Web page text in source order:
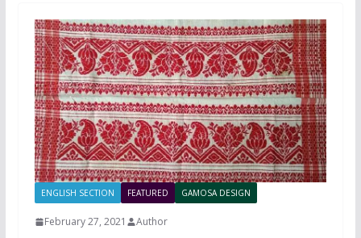
ENGLISH SECTION FEATURED GAMOSA DESIGN
February 27, 2021 Author